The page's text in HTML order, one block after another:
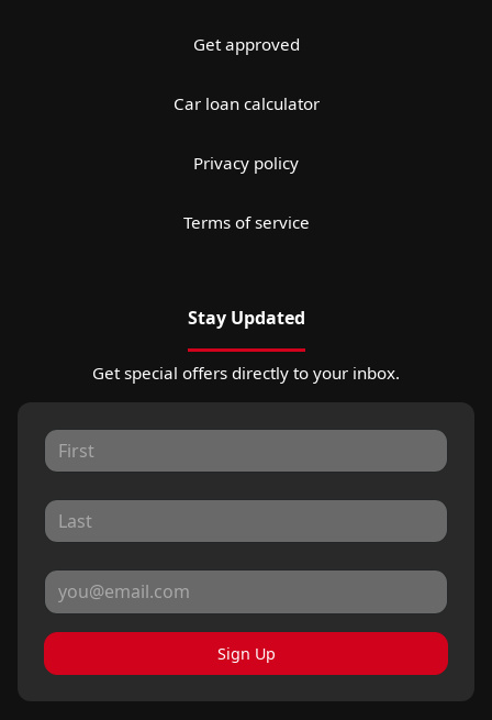
Get approved
Car loan calculator
Privacy policy
Terms of service
Stay Updated
Get special offers directly to your inbox.
Sign Up